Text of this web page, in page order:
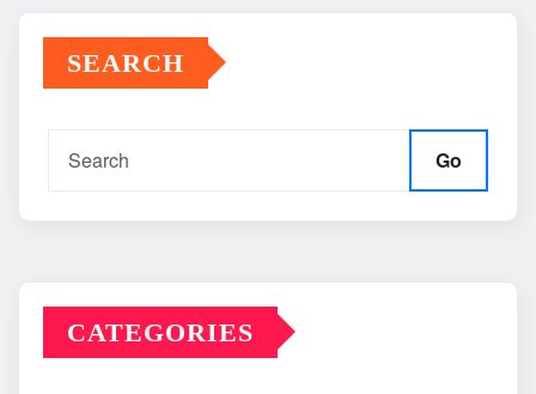
SEARCH
Go
CATEGORIES